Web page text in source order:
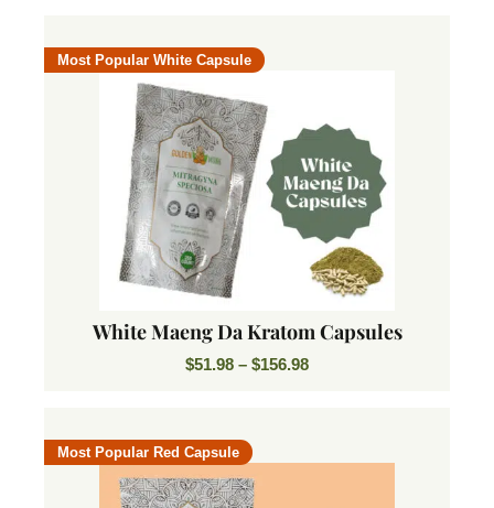
Most Popular White Capsule
White Maeng Da Kratom Capsules
$51.98 – $156.98
Most Popular Red Capsule